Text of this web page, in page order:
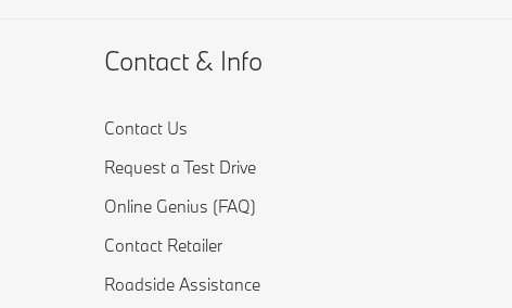
Contact & Info
Contact Us
Request a Test Drive
Online Genius (FAQ)
Contact Retailer
Roadside Assistance